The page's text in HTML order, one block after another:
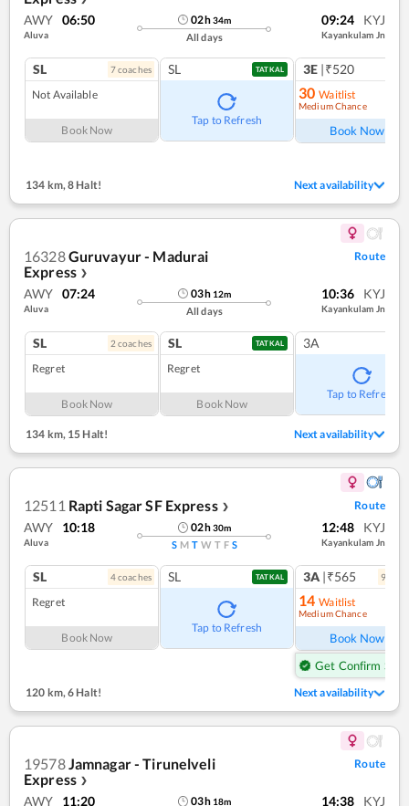
AWY 06:50
Aluva
02h34m
All days
09:24 KYJ
Kayankulam Jn
SL 7coaches
Not Available
Book Now
SL TATKAL
Tap to Refresh
3E |₹520
30 Waitlist
Medium Chance
Book Now
134 km, 8 Halt! Next availability
16328Guruvayur - Madurai
Express ❯
Route
AWY 07:24
Aluva
03h 12m
All days
10:36 KYJ
Kayankulam Jn
SL 2 coaches
Regret
Book Now
SL TATKAL
Regret
Book Now
3A
Tap to Refresh
134 km, 15 Halt! Next availability
12511 Rapti Sagar SF Express ❯ Route
AWY 10:18
Aluva
02h30m
S M T W T F S
12:48 KYJ
Kayankulam Jn
SL 4coaches
Regret
Book Now
SL TATKAL
Tap to Refresh
3A |₹565 9
14 Waitlist
Medium Chance
Book Now
Get Confirm Seat
120 km, 6 Halt! Next availability
19578Jamnagar - Tirunelveli
Express ❯
Route
AWY 11:20 03h 18m 14:38 KYJ